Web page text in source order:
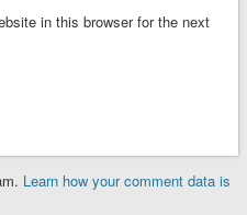
in this browser for the next
Learn how your comment data is